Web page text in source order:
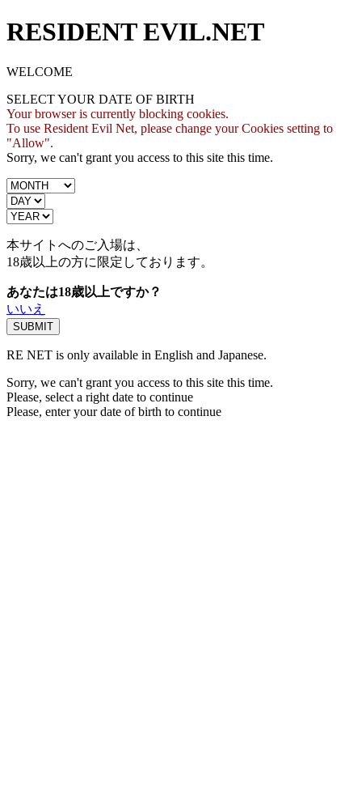
RESIDENT EVIL.NET
WELCOME
SELECT YOUR DATE OF BIRTH
Your browser is currently blocking cookies.
To use Resident Evil Net, please change your Cookies setting to
"Allow".
Sorry, we can't grant you access to this site this time.
本サイトへのご入場は、
18歳以上の方に限定しております。
あなたは18歳以上ですか？
いいえ
RE NET is only available in English and Japanese.
Sorry, we can't grant you access to this site this time.
Please, select a right date to continue
Please, enter your date of birth to continue